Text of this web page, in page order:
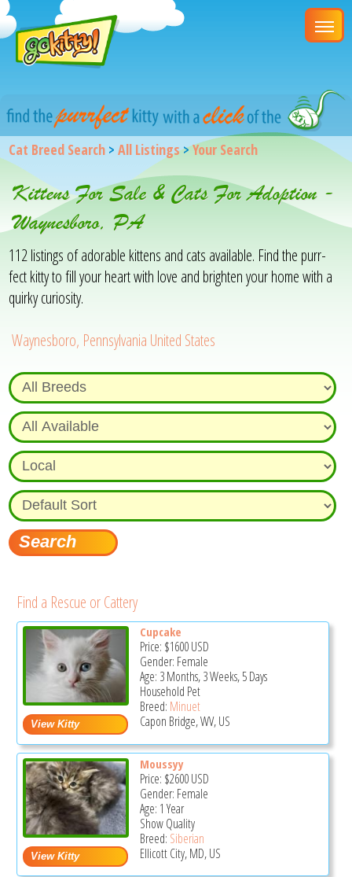
Cat Breed Search >All Listings>Your Search
Kittens For Sale & Cats For Adoption -
Waynesboro, PA
112 listings of adorable kittens and cats available. Find the purr-
fect kitty to fill your heart with love and brighten your home with a
quirky curiosity.
Waynesboro, Pennsylvania United States
Find a Rescue or Cattery
Cupcake
Price: $1600USD
Gender: Female
Age: 3 Months, 3 Weeks, 5 Days
Household Pet
Breed: Minuet
Capon Bridge, WV, US
Moussyy
Price: $2600USD
Gender: Female
Age: 1 Year
Show Quality
Breed: Siberian
Ellicott City, MD, US